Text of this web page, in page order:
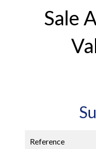
Sale
Reference